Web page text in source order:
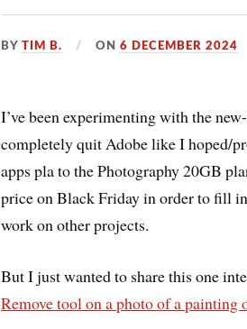
BYTIM B. ON6 DECEMBER 2024
I’ve been experimenting with the
completely quit Adobe like I hoped/
apps pla to the Photography 20GB
price on Black Friday in order to fill
work on other projects.
But I just wanted to share this one
Remove tool on a photo of a painting